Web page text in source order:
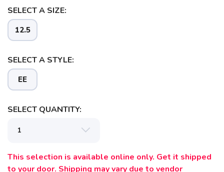
SELECT A SIZE:
12.5
SELECT A STYLE:
EE
SELECT QUANTITY:
This selection is available online only. Get it shipped
to your door. Shipping may vary due to vendor